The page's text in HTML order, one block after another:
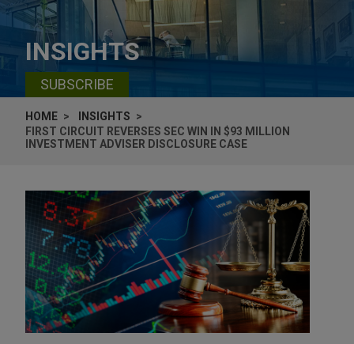
INSIGHTS
SUBSCRIBE
HOME
INSIGHTS
FIRST CIRCUIT REVERSES SEC WIN IN $93 MILLION
INVESTMENT ADVISER DISCLOSURE CASE